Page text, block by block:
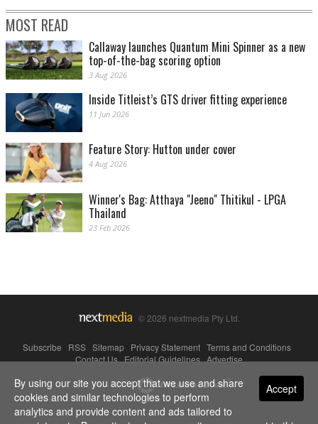
MOST READ
Callaway launches Quantum Mini Spinner as a new
top-of-the-bag scoring option
3 Aug 2026
Inside Titleist’s GTS driver fitting experience
11 Jun 2026
Feature Story: Hutton under cover
4 Aug 2026
Winner's Bag: Atthaya "Jeeno" Thitikul - LPGA
Thailand
23 Feb 2026
© 2026 nextmedia Pty Ltd.
Subscribe RSS Sitemap Privacy Statement Terms and Conditions
Contact Us|Editorial Guidelines|Advertise
Powered By Accept
By using our site you accept that we use and share
cookies and similar technologies to perform
analytics and provide content and ads tailored to